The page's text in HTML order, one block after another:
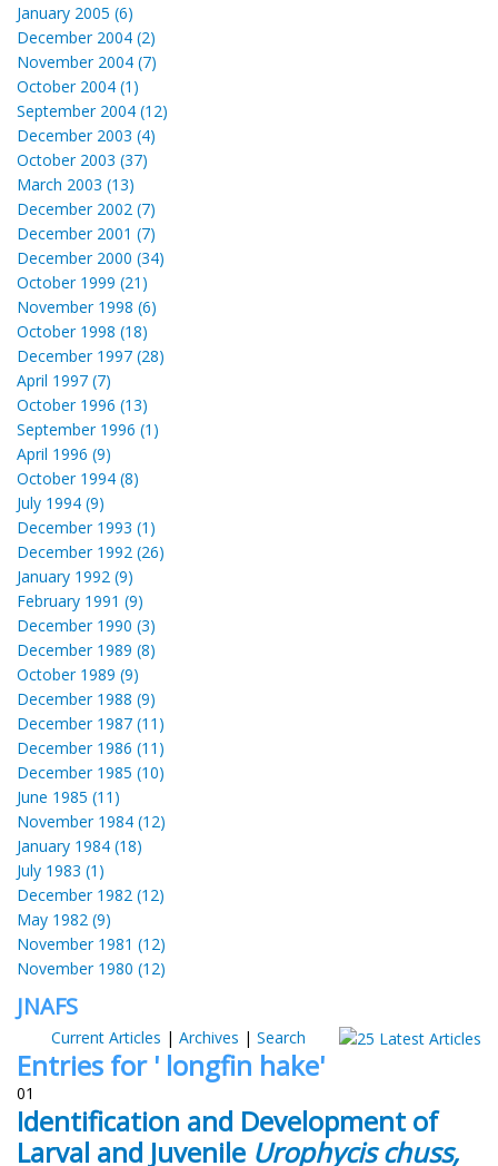
January 2005 (6)
December 2004 (2)
November 2004 (7)
October 2004 (1)
September 2004 (12)
December 2003 (4)
October 2003 (37)
March 2003 (13)
December 2002 (7)
December 2001 (7)
December 2000 (34)
October 1999 (21)
November 1998 (6)
October 1998 (18)
December 1997 (28)
April 1997 (7)
October 1996 (13)
September 1996 (1)
April 1996 (9)
October 1994 (8)
July 1994 (9)
December 1993 (1)
December 1992 (26)
January 1992 (9)
February 1991 (9)
December 1990 (3)
December 1989 (8)
October 1989 (9)
December 1988 (9)
December 1987 (11)
December 1986 (11)
December 1985 (10)
June 1985 (11)
November 1984 (12)
January 1984 (18)
July 1983 (1)
December 1982 (12)
May 1982 (9)
November 1981 (12)
November 1980 (12)
JNAFS
Current Articles | Archives | Search
Entries for ' longfin hake'
01
Identification and Development of
Larval and Juvenile Urophycis chuss,